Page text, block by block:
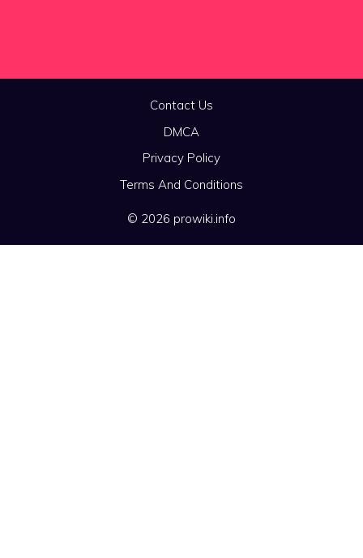
Contact Us
DMCA
Privacy Policy
Terms And Conditions
© 2026 prowiki.info